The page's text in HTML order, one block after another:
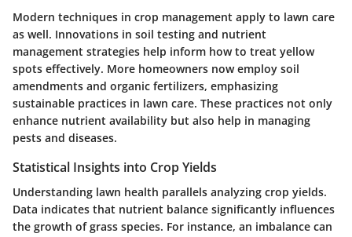
Modern techniques in crop management apply to lawn care
as well. Innovations in soil testing and nutrient
management strategies help inform how to treat yellow
spots effectively. More homeowners now employ soil
amendments and organic fertilizers, emphasizing
sustainable practices in lawn care. These practices not only
enhance nutrient availability but also help in managing
pests and diseases.
Statistical Insights into Crop Yields
Understanding lawn health parallels analyzing crop yields.
Data indicates that nutrient balance significantly influences
the growth of grass species. For instance, an imbalance can